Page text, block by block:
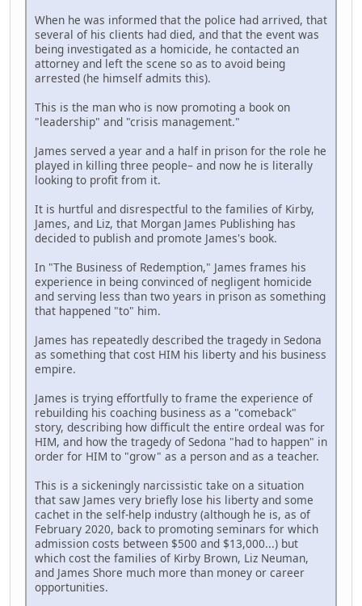
When he was informed that the police had arrived, that
several of his clients had died, and that the event was
being investigated as a homicide, he contacted an
attorney and left the scene so as to avoid being
arrested (he himself admits this).
This is the man who is now promoting a book on
"leadership" and "crisis management."
James served a year and a half in prison for the role he
played in killing three people– and now he is literally
looking to profit from it.
It is hurtful and disrespectful to the families of Kirby,
James, and Liz, that Morgan James Publishing has
decided to publish and promote James's book.
In "The Business of Redemption," James frames his
experience in being convinced of negligent homicide
and serving less than two years in prison as something
that happened "to" him.
James has repeatedly described the tragedy in Sedona
as something that cost HIM his liberty and his business
empire.
James is trying effortfully to frame the experience of
rebuilding his coaching business as a "comeback"
story, describing how difficult the entire ordeal was for
HIM, and how the tragedy of Sedona "had to happen" in
order for HIM to "grow" as a person and as a teacher.
This is a sickeningly narcissistic take on a situation
that saw James very briefly lose his liberty and some
cachet in the self-help industry (although he is, as of
February 2020, back to promoting seminars for which
admission costs between $500 and $13,000...) but
which cost the families of Kirby Brown, Liz Neuman,
and James Shore much more than money or career
opportunities.